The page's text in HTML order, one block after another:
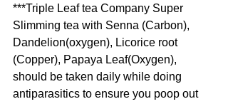
***Triple Leaf tea Company Super
Slimming tea with Senna (Carbon),
Dandelion(oxygen), Licorice root
(Copper), Papaya Leaf(Oxygen),
should be taken daily while doing
antiparasitics to ensure you poop out